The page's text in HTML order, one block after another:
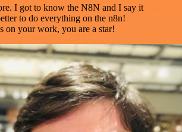
I got to know the N8N and I say it
to do everything on the n8n!
on your work, you are a star!